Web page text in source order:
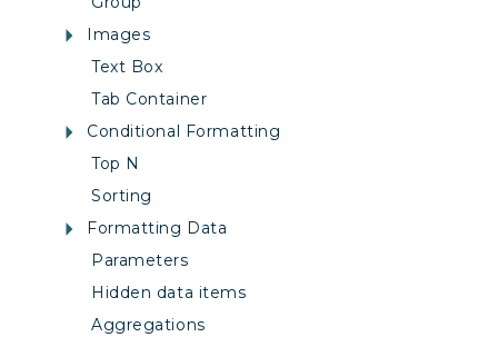
Images
Text Box
Tab Container
Conditional Formatting
Top N
Sorting
Formatting Data
Parameters
Hidden data items
Aggregations